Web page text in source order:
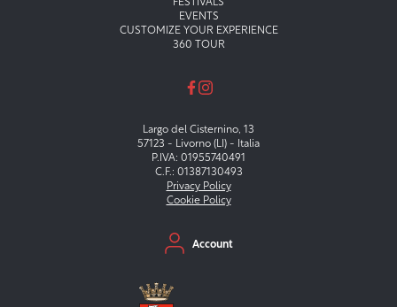
FESTIVALS
EVENTS
CUSTOMIZE YOUR EXPERIENCE
360 TOUR
Largo del Cisternino, 13
57123 - Livorno (LI) - Italia
P.IVA: 01955740491
C.F.: 01387130493
Privacy Policy
Cookie Policy
Menu secondario
Account